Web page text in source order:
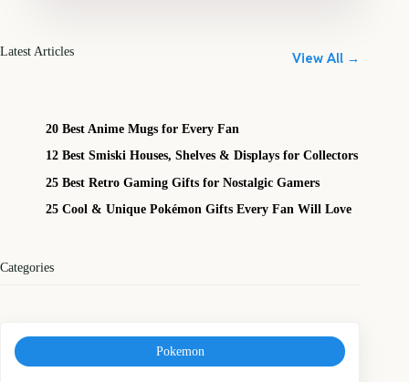
Latest Articles View All →
20 Best Anime Mugs for Every Fan
12 Best Smiski Houses, Shelves & Displays for Collectors
25 Best Retro Gaming Gifts for Nostalgic Gamers
25 Cool & Unique Pokémon Gifts Every Fan Will Love
Categories
Pokemon